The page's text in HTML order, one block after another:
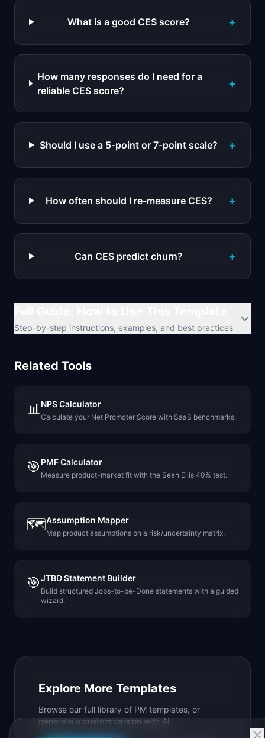
What is a good CES score? +
How many responses do I need for a
reliable CES score?
+
Should I use a 5-point or 7-point scale? +
How often should I re-measure CES? +
Can CES predict churn? +
Step-by-step instructions, examples, and best practices
Related Tools
📊NPS Calculator
Calculate your Net Promoter Score with SaaS benchmarks.
🎯 PMF Calculator
Measure product-market fit with the Sean Ellis 40% test.
🗺️Assumption Mapper
Map product assumptions on a risk/uncertainty matrix.
🎯JTBD Statement Builder
Build structured Jobs-to-be-Done statements with a guided
wizard.
Explore More Templates
Browse our full library of PM templates, or
generate a custom version with AI.